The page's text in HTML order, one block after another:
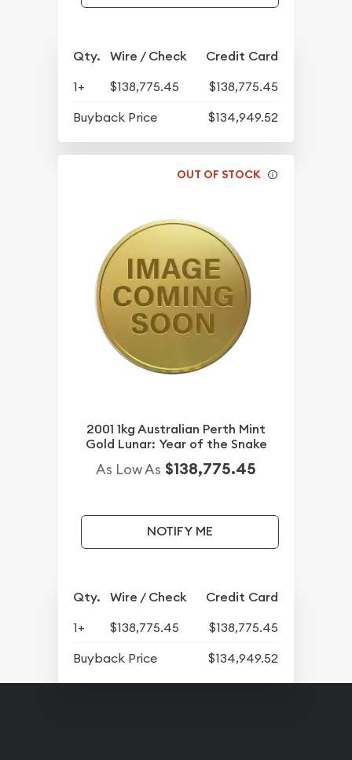
Qty. Wire / Check Credit Card
1+ $138,775.45
$138,775.45
Buyback Price
$134,949.52
OUT OF STOCK
2001 1kg Australian Perth Mint
Gold Lunar: Year of the Snake
As Low As $138,775.45
NOTIFY ME
Qty. Wire / Check Credit Card
1+ $138,775.45
$138,775.45
Buyback Price
$134,949.52